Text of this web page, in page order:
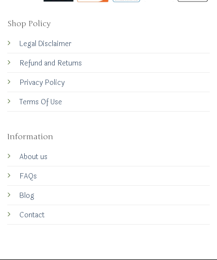
Shop Policy
Legal Disclaimer
Refund and Returns
Privacy Policy
Terms Of Use
Information
About us
FAQs
Blog
Contact